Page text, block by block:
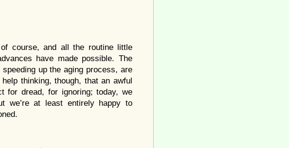
course, and all the routine little
have made possible. The
up the aging process, are
thinking, though, that an awful
for dread, for ignoring; today, we
we’re at least entirely happy to